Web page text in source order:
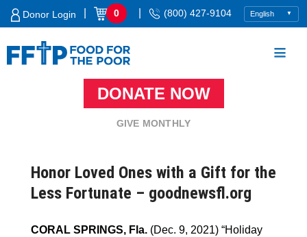
Skip
Donor Login 0 (800) 427-9104
DONATE NOW
GIVE MONTHLY
Honor Loved Ones with a Gift for the
Less Fortunate – goodnewsfl.org
CORAL SPRINGS, Fla. (Dec. 9, 2021) “Holiday